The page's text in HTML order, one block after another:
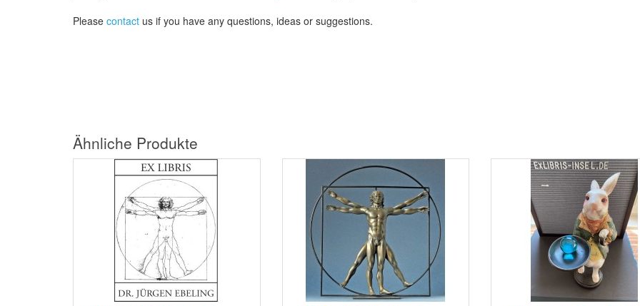
Please contact us if you have any questions, ideas or suggestions.
Ähnliche Produkte